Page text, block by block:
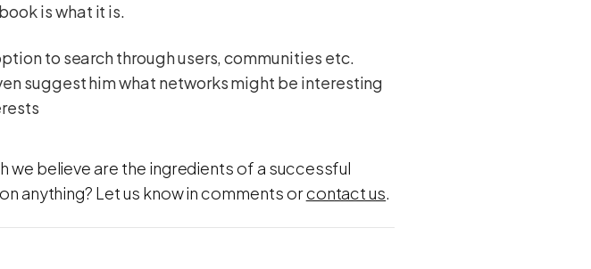
is what it is.
to search through users, communities etc.
suggest him what networks might be interesting
we believe are the ingredients of a successful
anything? Let us know in comments orcontact us.